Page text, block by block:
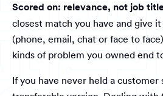
Scored on: relevance, not job
closest match you have and give
(phone, email, chat or face to
kinds of problem you owned end
If you have never held a